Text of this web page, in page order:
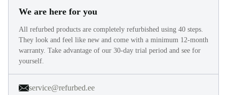
We are here for you
All refurbed products are completely refurbished using 40 steps.
They look and feel like new and come with a minimum 12-month
warranty. Take advantage of our 30-day trial period and see for
yourself.
service@refurbed.ee